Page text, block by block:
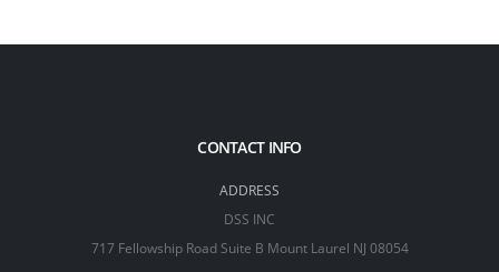
CONTACT INFO
ADDRESS
DSS INC
717 Fellowship Road Suite B Mount Laurel NJ 08054